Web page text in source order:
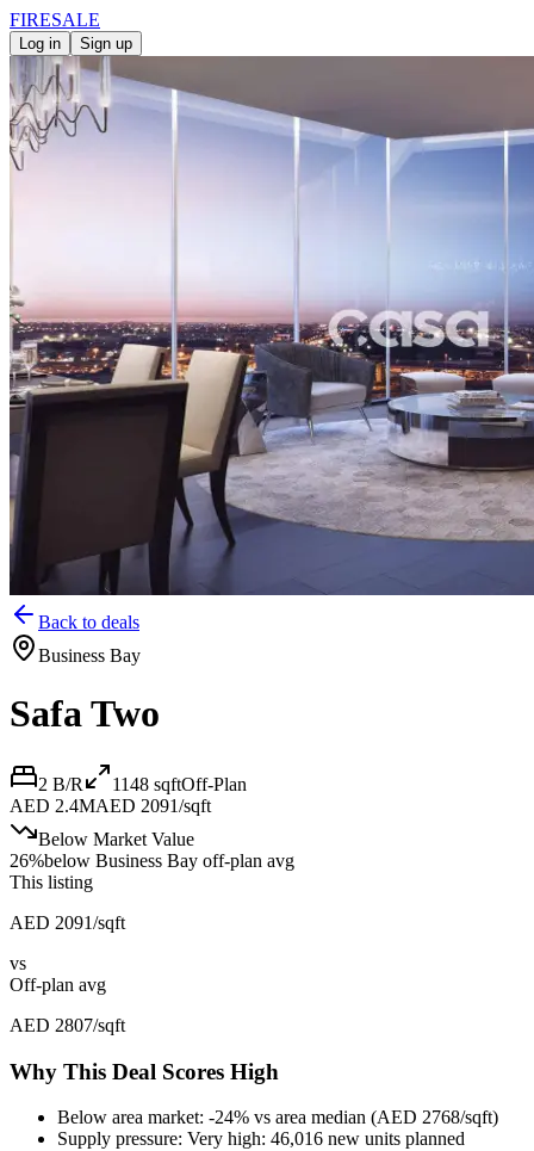
FIRESALE
Log in Sign up
Back to deals
Business Bay
Safa Two
2 B/R 1148 sqftOff-Plan
AED 2.4MAED 2091/sqft
Below Market Value
26%below Business Bay off-plan avg
This listing
AED 2091/sqft
vs
Off-plan avg
AED 2807/sqft
Why This Deal Scores High
Below area market: -24% vs area median (AED 2768/sqft)
Supply pressure: Very high: 46,016 new units planned